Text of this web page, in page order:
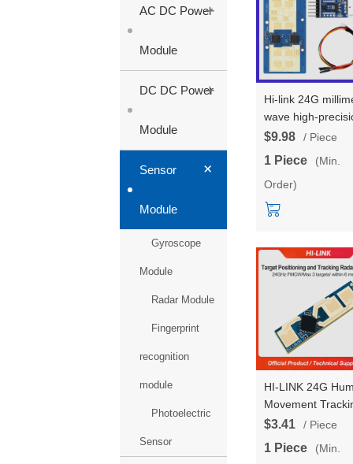
AC DC Power
Module
+
DC DC Power
Module
+
Sensor
Module
+
Gyroscope
Module
Radar Module
Fingerprint
recognition
module
Photoelectric
Sensor
Hi-link 24G
wave high-
3-4 multi-target
LD2423 trajectory
tracking radar
module test kits
$9.98 / Piece
1 Piece
(Min.
Order)
HI-LINK 24G
Movement
Trajectory Radar
Transmitter Two
$3.41 / Piece
1 Piece
(Min.